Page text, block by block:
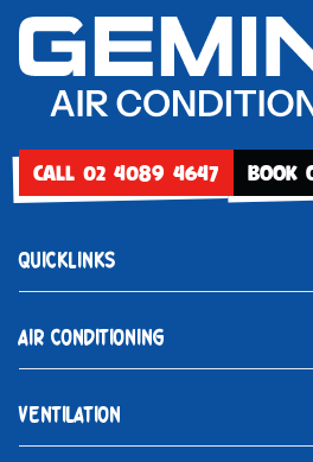
CALL 02 4089 4647 BOOK
QUICKLINKS
AIR CONDITIONING
VENTILATION